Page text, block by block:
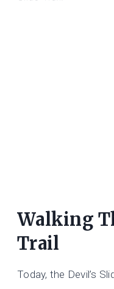
Walking
Trail
Today, the Devil’s